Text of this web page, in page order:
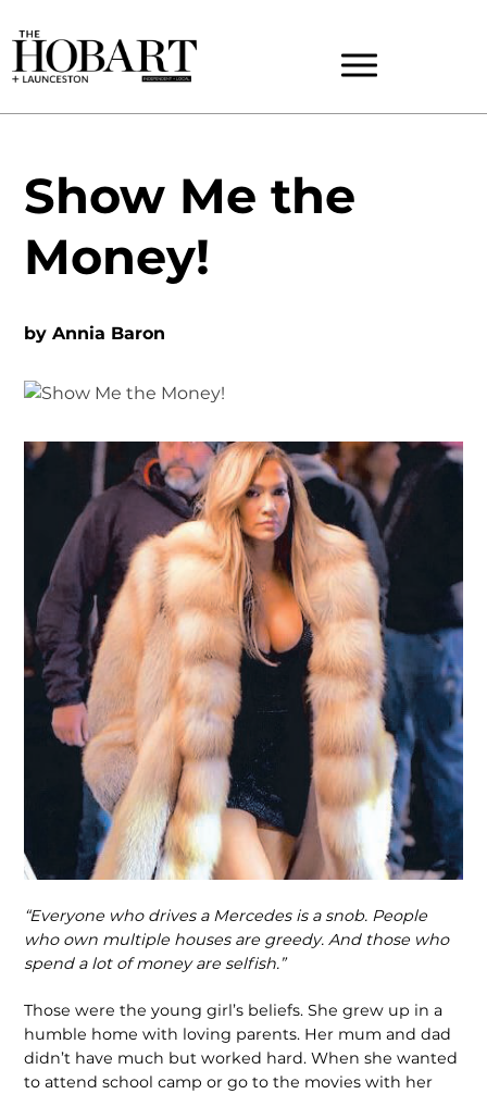
Show Me the
Money!
byAnnia Baron
“Everyone who drives a Mercedes is a snob. People
who own multiple houses are greedy. And those who
spend a lot of money are selfish.”
Those were the young girl’s beliefs. She grew up in a
humble home with loving parents. Her mum and dad
didn’t have much but worked hard. When she wanted
to attend school camp or go to the movies with her